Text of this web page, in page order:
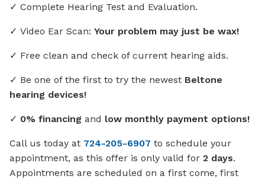
✓ Complete Hearing Test and Evaluation.
✓ Video Ear Scan: Your problem may just be wax!
✓ Free clean and check of current hearing aids.
✓ Be one of the first to try the newest Beltone
hearing devices!
✓ 0% financing and low monthly payment options!
Call us today at 724-205-6907 to schedule your
appointment, as this offer is only valid for 2 days.
Appointments are scheduled on a first come, first